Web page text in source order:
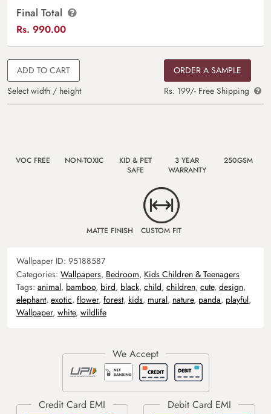
Final Total
Rs. 990.00
ADD TO CART
Select width / height
ORDER A SAMPLE
Rs. 199/- Free Shipping
VOC FREE NON-TOXIC
KID & PET
SAFE
3 YEAR
WARRANTY
250GSM
MATTE FINISH CUSTOM FIT
Wallpaper ID: 95188587
Categories: Wallpapers, Bedroom, Kids Children & Teenagers
Tags: animal, bamboo, bird, black, child, children, cute, design,
elephant, exotic, flower, forest, kids, mural, nature, panda, playful,
Wallpaper, white, wildlife